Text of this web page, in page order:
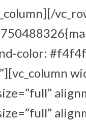
color: